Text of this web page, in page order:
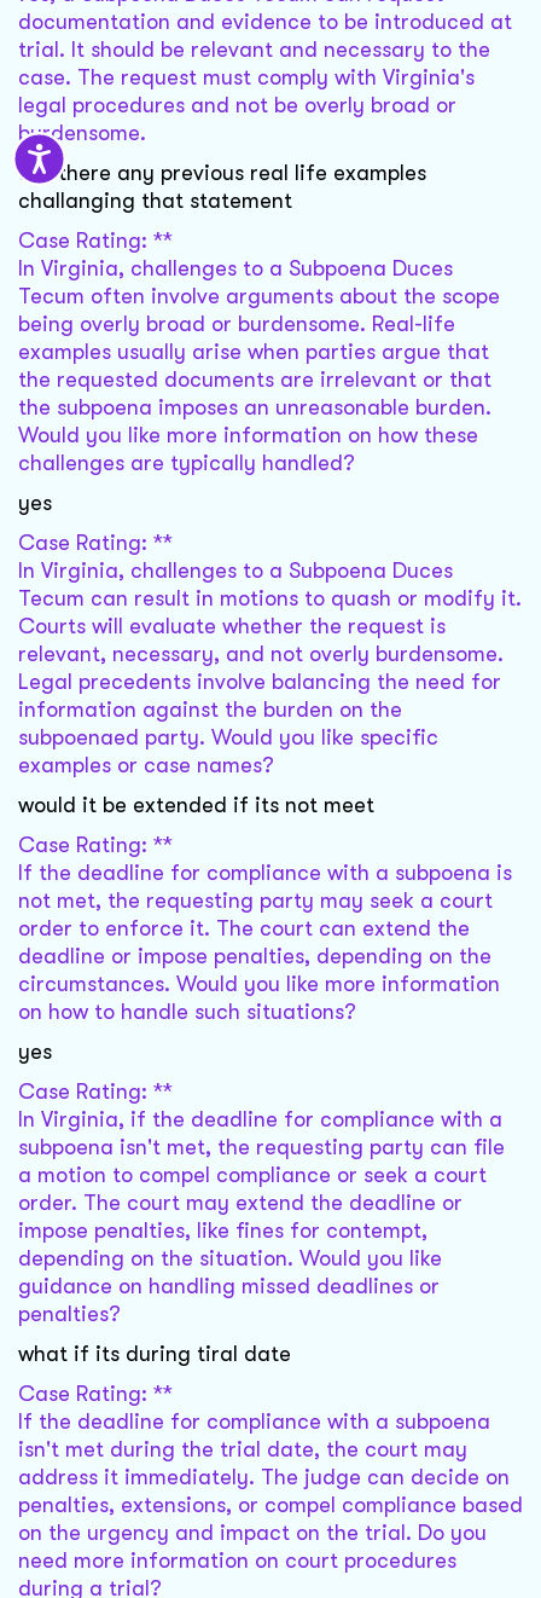
documentation and evidence to be introduced at
trial. It should be relevant and necessary to the
case. The request must comply with Virginia's
legal procedures and not be overly broad or
burdensome.
are there any previous real life examples
challanging that statement
Case Rating: **
In Virginia, challenges to a Subpoena Duces
Tecum often involve arguments about the scope
being overly broad or burdensome. Real-life
examples usually arise when parties argue that
the requested documents are irrelevant or that
the subpoena imposes an unreasonable burden.
Would you like more information on how these
challenges are typically handled?
yes
Case Rating: **
In Virginia, challenges to a Subpoena Duces
Tecum can result in motions to quash or modify it.
Courts will evaluate whether the request is
relevant, necessary, and not overly burdensome.
Legal precedents involve balancing the need for
information against the burden on the
subpoenaed party. Would you like specific
examples or case names?
would it be extended if its not meet
Case Rating: **
If the deadline for compliance with a subpoena is
not met, the requesting party may seek a court
order to enforce it. The court can extend the
deadline or impose penalties, depending on the
circumstances. Would you like more information
on how to handle such situations?
yes
Case Rating: **
In Virginia, if the deadline for compliance with a
subpoena isn't met, the requesting party can file
a motion to compel compliance or seek a court
order. The court may extend the deadline or
impose penalties, like fines for contempt,
depending on the situation. Would you like
guidance on handling missed deadlines or
penalties?
what if its during tiral date
Case Rating: **
If the deadline for compliance with a subpoena
isn't met during the trial date, the court may
address it immediately. The judge can decide on
penalties, extensions, or compel compliance based
on the urgency and impact on the trial. Do you
need more information on court procedures
during a trial?